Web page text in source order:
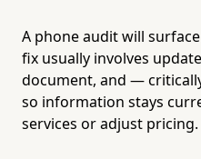
A phone audit will
fix usually involves
document, and —
so information stays
services or adjust pricing.